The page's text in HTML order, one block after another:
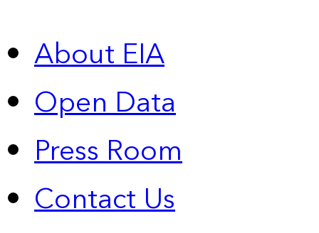
About EIA
Open Data
Press Room
Contact Us